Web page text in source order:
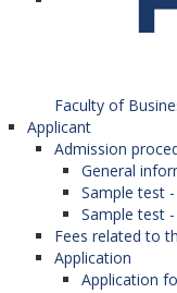
Faculty of
Applicant
Admission
General
Sample test
Sample test
Fees related to
Application
Application